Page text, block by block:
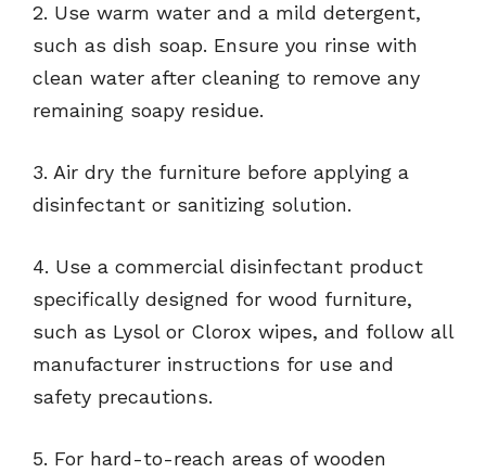
2. Use warm water and a mild detergent,
such as dish soap. Ensure you rinse with
clean water after cleaning to remove any
remaining soapy residue.
3. Air dry the furniture before applying a
disinfectant or sanitizing solution.
4. Use a commercial disinfectant product
specifically designed for wood furniture,
such as Lysol or Clorox wipes, and follow all
manufacturer instructions for use and
safety precautions.
5. For hard-to-reach areas of wooden